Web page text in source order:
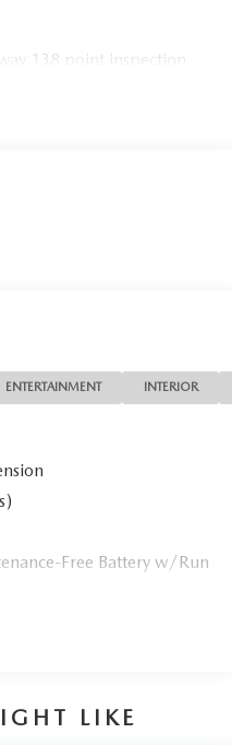
138 point inspection
ENTERTAINMENT INTERIOR
Free Battery w/Run
LIKE